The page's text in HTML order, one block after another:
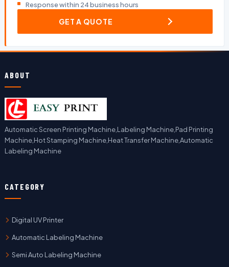
Response within 24 business hours
GET A QUOTE
ABOUT
Automatic Screen Printing Machine,Labeling Machine,Pad Printing
Machine,Hot Stamping Machine,Heat Transfer Machine,Automatic
Labeling Machine
CATEGORY
Digital UV Printer
Automatic Labeling Machine
Semi Auto Labeling Machine